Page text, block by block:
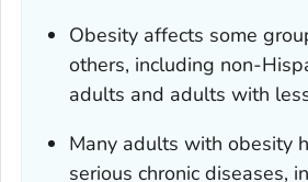
Obesity affects some
others, including non-
adults and adults with
Many adults with obesity
serious chronic diseases,